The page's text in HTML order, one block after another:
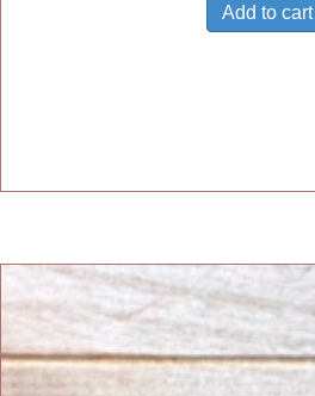
Add to cart